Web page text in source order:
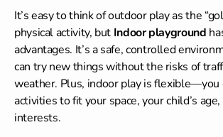
It’s easy to think of outdoor play as the
physical activity, but Indoor playground
advantages. It’s a safe, controlled
can try new things without the risks of
weather. Plus, indoor play is flexible—you
activities to fit your space, your child’s
interests.